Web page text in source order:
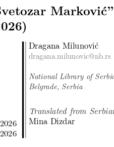
Marković”
Dragana Milunović
dragana.milunovic@nb.rs
National Library of
Belgrade, Serbia
Translated from
Mina Dizdar